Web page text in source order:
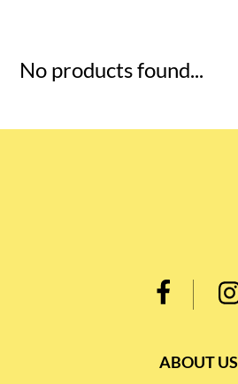
No products found...
ABOUT US